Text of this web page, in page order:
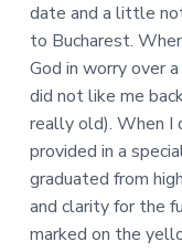
date and a little
to Bucharest.
God in worry over
did not like me
really old). When I
provided in a
graduated from
and clarity for the
marked on the